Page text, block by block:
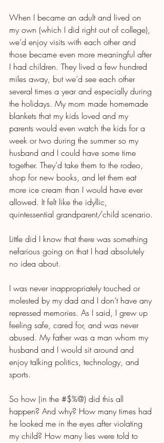
When I became an adult and lived on
my own (which I did right out of college),
we’d enjoy visits with each other and
those became even more meaningful after
I had children. They lived a few hundred
miles away, but we’d see each other
several times a year and especially during
the holidays. My mom made homemade
blankets that my kids loved and my
parents would even watch the kids for a
week or two during the summer so my
husband and I could have some time
together. They’d take them to the rodeo,
shop for new books, and let them eat
more ice cream than I would have ever
allowed. It felt like the idyllic,
quintessential grandparent/child scenario.
Little did I know that there was something
nefarious going on that I had absolutely
no idea about.
I was never inappropriately touched or
molested by my dad and I don’t have any
repressed memories. As I said, I grew up
feeling safe, cared for, and was never
abused. My father was a man whom my
husband and I would sit around and
enjoy talking politics, technology, and
sports.
So how (in the #$%@) did this all
happen? And why? How many times had
he looked me in the eyes after violating
my child? How many lies were told to